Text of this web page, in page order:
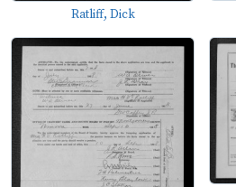
Ratliff, Dick